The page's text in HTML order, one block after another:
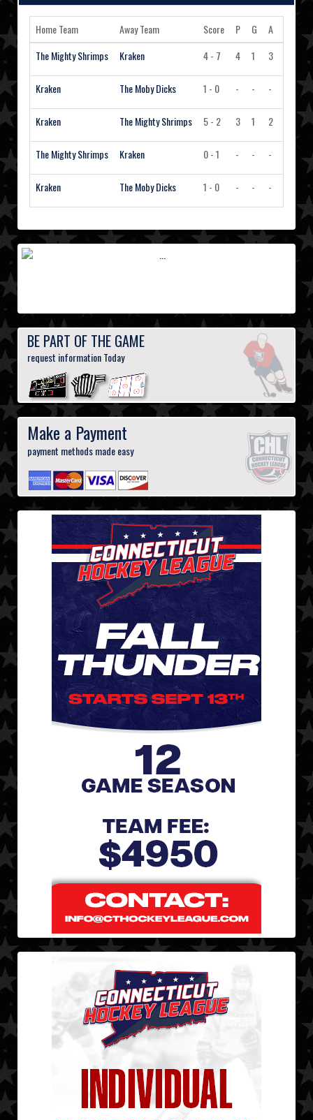
Home Team Away Team Score P G A
The Mighty Shrimps
Kraken 4 - 7 4 1 3
Kraken The Moby Dicks 1 - 0 - - -
Kraken The Mighty Shrimps 5 - 2 3 1 2
The Mighty Shrimps Kraken 0 - 1 - - -
Kraken The Moby Dicks 1 - 0 - - -
BE PART OF THE GAME
request information Today
Make a Payment
payment methods made easy